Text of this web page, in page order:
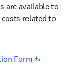
window
are available to
related to
Form opens in